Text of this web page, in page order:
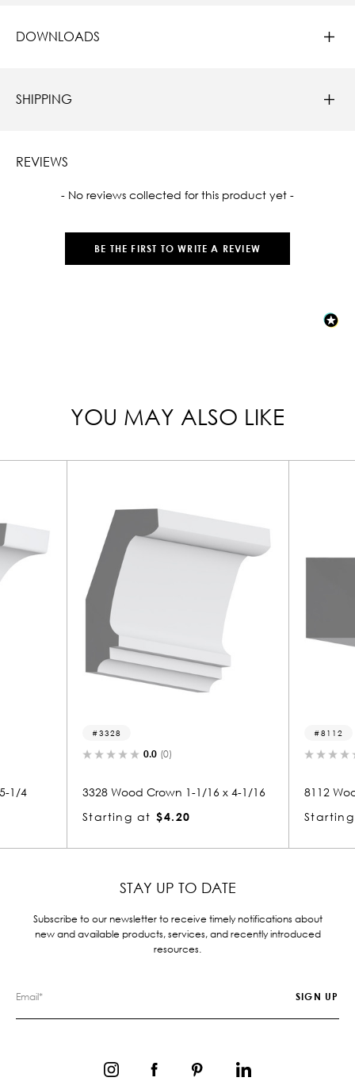
DOWNLOADS
SHIPPING
REVIEWS
- No reviews collected for this product yet -
BE THE FIRST TO WRITE A REVIEW
New content loaded
YOU MAY ALSO LIKE
Crown 1-1/16 x 4-1/16
8112 Wood Crown 1-5/16 x 2-1/4
Starting at
STAY UP TO DATE
Subscribe to our newsletter to receive timely notifications about
new and available products, services, and recently introduced
resources.